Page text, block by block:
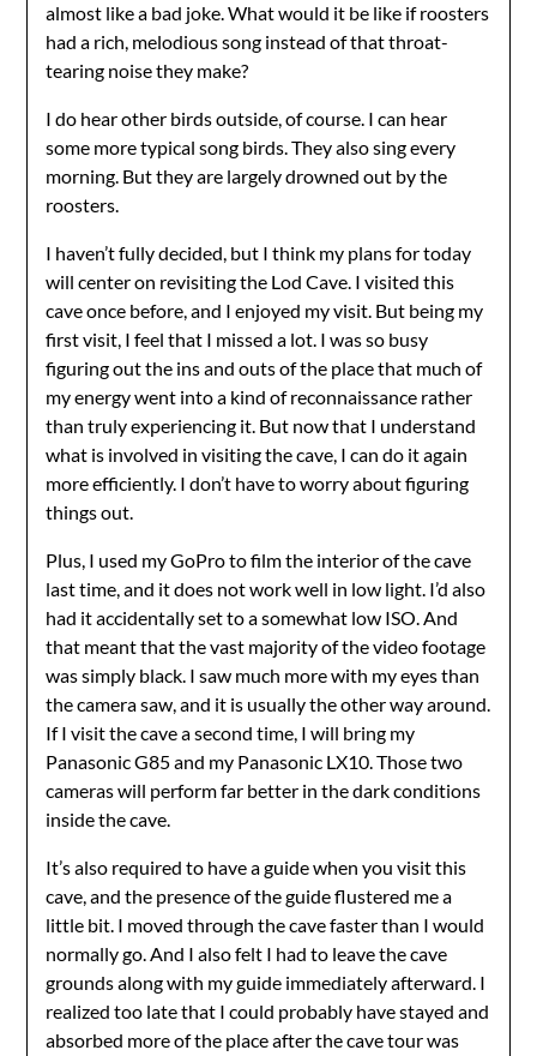
almost like a bad joke. What would it be like if roosters
had a rich, melodious song instead of that throat-
tearing noise they make?
I do hear other birds outside, of course. I can hear
some more typical song birds. They also sing every
morning. But they are largely drowned out by the
roosters.
I haven’t fully decided, but I think my plans for today
will center on revisiting the Lod Cave. I visited this
cave once before, and I enjoyed my visit. But being my
first visit, I feel that I missed a lot. I was so busy
figuring out the ins and outs of the place that much of
my energy went into a kind of reconnaissance rather
than truly experiencing it. But now that I understand
what is involved in visiting the cave, I can do it again
more efficiently. I don’t have to worry about figuring
things out.
Plus, I used my GoPro to film the interior of the cave
last time, and it does not work well in low light. I’d also
had it accidentally set to a somewhat low ISO. And
that meant that the vast majority of the video footage
was simply black. I saw much more with my eyes than
the camera saw, and it is usually the other way around.
If I visit the cave a second time, I will bring my
Panasonic G85 and my Panasonic LX10. Those two
cameras will perform far better in the dark conditions
inside the cave.
It’s also required to have a guide when you visit this
cave, and the presence of the guide flustered me a
little bit. I moved through the cave faster than I would
normally go. And I also felt I had to leave the cave
grounds along with my guide immediately afterward. I
realized too late that I could probably have stayed and
absorbed more of the place after the cave tour was